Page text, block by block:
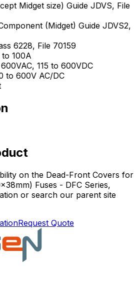
Midget size) Guide JDVS, File
(Midget) Guide JDVS2,
6228, File 70159
100A
115 to 600VDC
to 600V AC/DC
on the Dead-Front Covers for
Fuses - DFC Series,
or search our parent site
Request Quote